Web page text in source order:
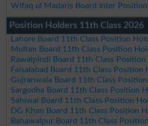
Wifaq ul Madaris Board Inter
Position Holders 11th Class 2026
Lahore Board 11th Class Position
Multan Board 11th Class Position
Rawalpindi Board 11th Class
Faisalabad Board 11th Class Position
Gujranwala Board 11th Class
Sargodha Board 11th Class Position
Sahiwal Board 11th Class Position
DG Khan Board 11th Class Position
Bahawalpur Board 11th Class